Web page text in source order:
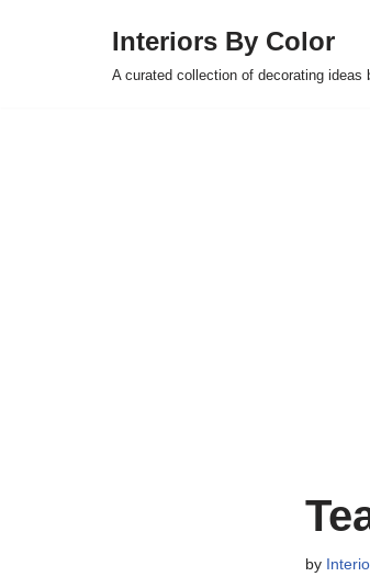
Interiors By Color
A curated collection of decorating ideas
by